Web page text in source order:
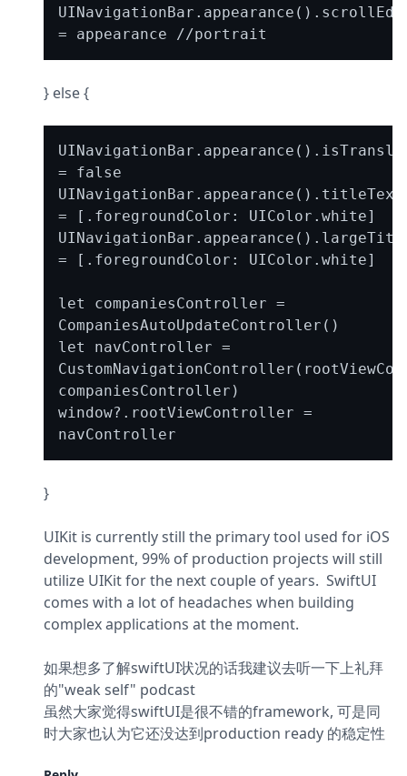
} else {
= false
= [.foregroundColor: UIColor.white]
= [.foregroundColor: UIColor.white]
let companiesController =
CompaniesAutoUpdateController()
let navController =
companiesController)
window?.rootViewController =
}
UIKit is currently still the primary tool used for iOS
development, 99% of production projects will still
utilize UIKit for the next couple of years.  SwiftUI
comes with a lot of headaches when building
complex applications at the moment.
如果想多了解swiftUI状况的话我建议去听一下上礼拜
的"weak self" podcast
虽然大家觉得swiftUI是很不错的framework, 可是同
时大家也认为它还没达到production ready 的稳定性